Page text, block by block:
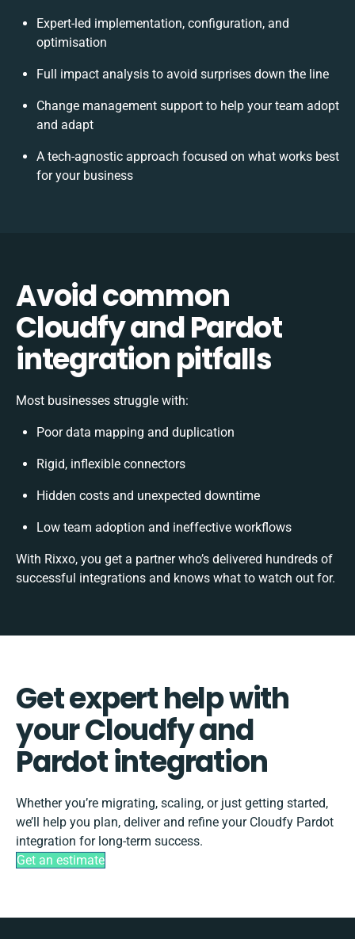
Expert-led implementation, configuration, and
optimisation
Full impact analysis to avoid surprises down the line
Change management support to help your team adopt
and adapt
A tech-agnostic approach focused on what works best
for your business
Avoid common
Cloudfy and Pardot
integration pitfalls
Most businesses struggle with:
Poor data mapping and duplication
Rigid, inflexible connectors
Hidden costs and unexpected downtime
Low team adoption and ineffective workflows
With Rixxo, you get a partner who’s delivered hundreds of
successful integrations and knows what to watch out for.
Get expert help with
your Cloudfy and
Pardot integration
Whether you’re migrating, scaling, or just getting started,
we’ll help you plan, deliver and refine your Cloudfy Pardot
integration for long-term success.
Get an estimate